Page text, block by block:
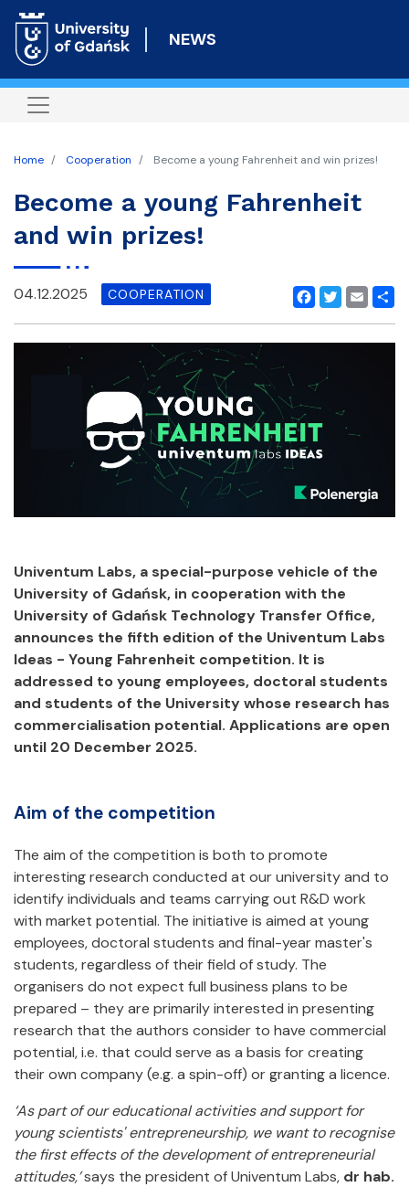
to
content
NEWS
Home Cooperation Become a young Fahrenheit and win prizes!
Become a young Fahrenheit
and win prizes!
Facebook
Twitter
Email
04.12.2025 COOPERATION
Univentum Labs, a special-purpose vehicle of the
University of Gdańsk, in cooperation with the
University of Gdańsk Technology Transfer Office,
announces the fifth edition of the Univentum Labs
Ideas - Young Fahrenheit competition. It is
addressed to young employees, doctoral students
and students of the University whose research has
commercialisation potential. Applications are open
until 20 December 2025.
Aim of the competition
The aim of the competition is both to promote
interesting research conducted at our university and to
identify individuals and teams carrying out R&D work
with market potential. The initiative is aimed at young
employees, doctoral students and final-year master's
students, regardless of their field of study. The
organisers do not expect full business plans to be
prepared – they are primarily interested in presenting
research that the authors consider to have commercial
potential, i.e. that could serve as a basis for creating
their own company (e.g. a spin-off) or granting a licence.
‘As part of our educational activities and support for
young scientists' entrepreneurship, we want to recognise
the first effects of the development of entrepreneurial
attitudes,’says the president of Univentum Labs, dr hab.